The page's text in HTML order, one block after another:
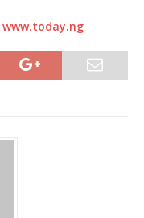
www.today.ng